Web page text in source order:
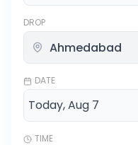
DROP
DATE
TIME